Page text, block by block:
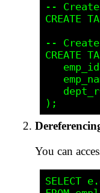
--
CREATE
--
CREATE
emp_id
You can
SELECT